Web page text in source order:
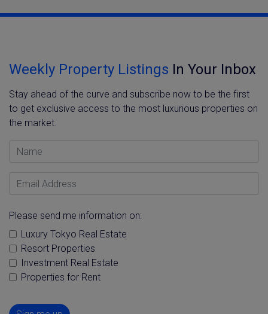
Weekly Property Listings In Your Inbox
Stay ahead of the curve and subscribe now to be the first
to get exclusive access to the most luxurious properties on
the market.
Name
Email Address
Please send me information on:
Luxury Tokyo Real Estate
Resort Properties
Investment Real Estate
Properties for Rent